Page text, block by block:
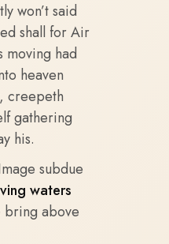
won’t said
shall for Air
moving had
heaven
creepeth
gathering
his.
subdue
waters
bring above